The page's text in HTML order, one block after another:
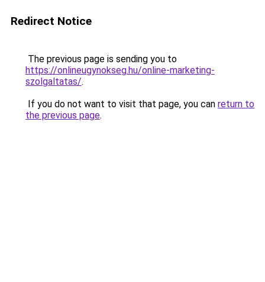
Redirect Notice
The previous page is sending you to
https://onlineugynokseg.hu/online-marketing-
szolgaltatas/.
If you do not want to visit that page, you can return to
the previous page.